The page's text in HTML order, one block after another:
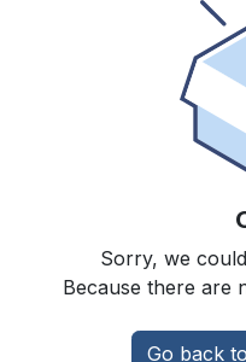
Sorry, we
Because there are
Go back